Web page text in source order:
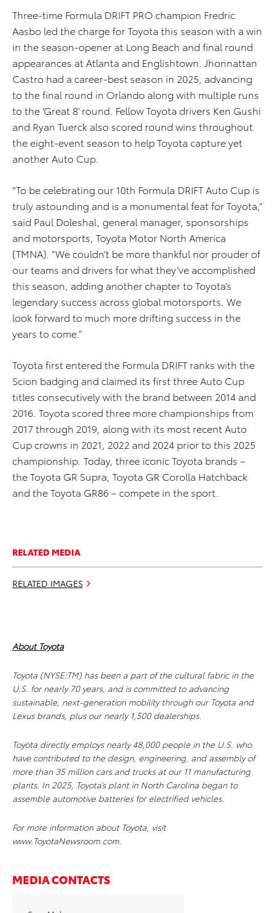
Three-time Formula DRIFT PRO champion Fredric
Aasbo led the charge for Toyota this season with a win
in the season-opener at Long Beach and final round
appearances at Atlanta and Englishtown. Jhonnattan
Castro had a career-best season in 2025, advancing
to the final round in Orlando along with multiple runs
to the ‘Great 8’ round. Fellow Toyota drivers Ken Gushi
and Ryan Tuerck also scored round wins throughout
the eight-event season to help Toyota capture yet
another Auto Cup.
“To be celebrating our 10th Formula DRIFT Auto Cup is
truly astounding and is a monumental feat for Toyota,”
said Paul Doleshal, general manager, sponsorships
and motorsports, Toyota Motor North America
(TMNA). “We couldn’t be more thankful nor prouder of
our teams and drivers for what they’ve accomplished
this season, adding another chapter to Toyota’s
legendary success across global motorsports. We
look forward to much more drifting success in the
years to come.”
Toyota first entered the Formula DRIFT ranks with the
Scion badging and claimed its first three Auto Cup
titles consecutively with the brand between 2014 and
2016. Toyota scored three more championships from
2017 through 2019, along with its most recent Auto
Cup crowns in 2021, 2022 and 2024 prior to this 2025
championship. Today, three iconic Toyota brands –
the Toyota GR Supra, Toyota GR Corolla Hatchback
and the Toyota GR86 – compete in the sport.
RELATED MEDIA
RELATED IMAGES
About Toyota
Toyota (NYSE:TM) has been a part of the cultural fabric in the
U.S. for nearly 70 years, and is committed to advancing
sustainable, next-generation mobility through our Toyota and
Lexus brands, plus our nearly 1,500 dealerships.
Toyota directly employs nearly 48,000 people in the U.S. who
have contributed to the design, engineering, and assembly of
more than 35 million cars and trucks at our 11 manufacturing
plants. In 2025, Toyota’s plant in North Carolina began to
assemble automotive batteries for electrified vehicles.
For more information about Toyota, visit
www.ToyotaNewsroom.com.
MEDIA CONTACTS